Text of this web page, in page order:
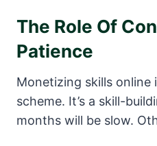
The Role Of
Patience
Monetizing skills
scheme. It’s a skill-
months will be slow.